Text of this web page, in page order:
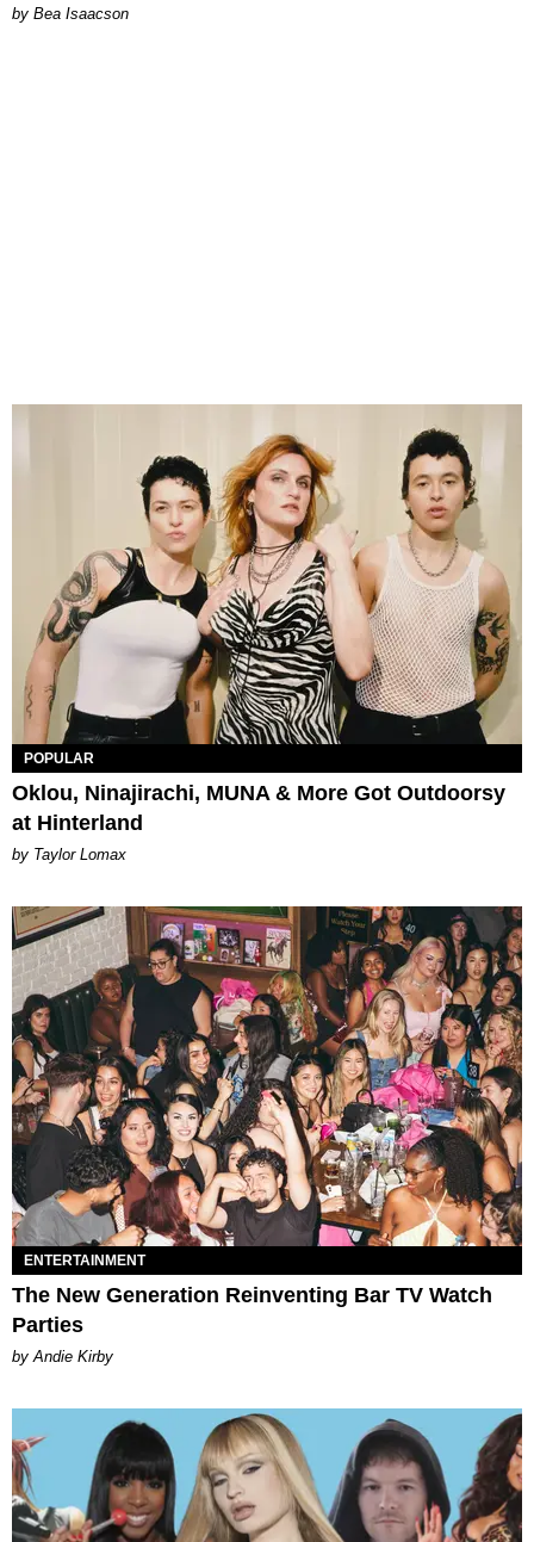
by Bea Isaacson
POPULAR
Oklou, Ninajirachi, MUNA & More Got Outdoorsy
at Hinterland
by Taylor Lomax
ENTERTAINMENT
The New Generation Reinventing Bar TV Watch
Parties
by Andie Kirby